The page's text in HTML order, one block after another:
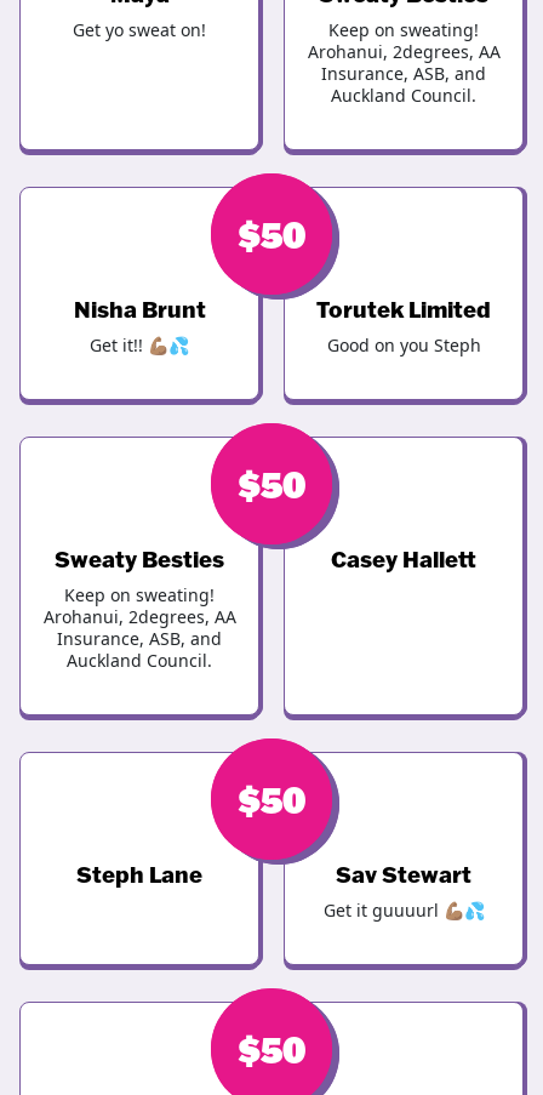
Get yo sweat on!
Keep on sweating!
Arohanui, 2degrees, AA
Insurance, ASB, and
Auckland Council.
$50
Nisha Brunt
Get it!! 💪🏽💦
$50
Torutek Limited
Good on you Steph
$50
Sweaty Besties
Keep on sweating!
Arohanui, 2degrees, AA
Insurance, ASB, and
Auckland Council.
$50
Casey Hallett
$50
Steph Lane
$50
Sav Stewart
Get it guuuurl 💪🏽💦
$50
$50